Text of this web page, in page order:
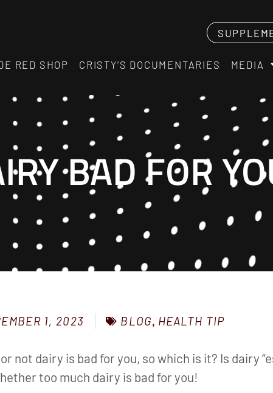
RED SHOP CRISTY’S DOCUMENTARIES MEDIA
BAD FOR
1, 2023 BLOG, HEALTH TIP
not dairy is bad for you, so which is it? Is dairy
too much dairy is bad for you!